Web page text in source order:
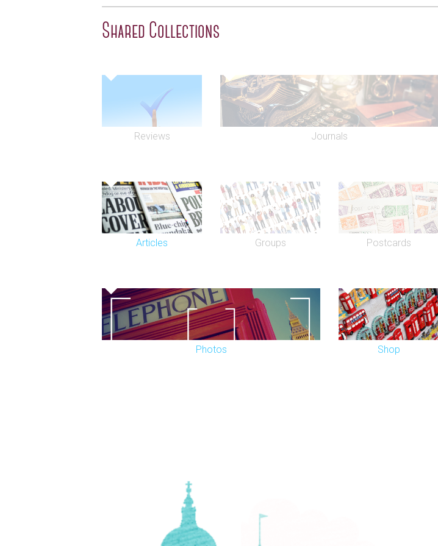
the only cat to have received a front page obituary in the theatrical publication,
premieres, including 1990's Man of the Moment. More recently, Oscar Wilde's
classic comedy, An Ideal Husband (1992) and One Flew Over the Cuckoo's
Nest (2004) saw notable revivals.
In 1994, in anticipation of the 1997 opening of a reconstruction of
joint entrance foyer, with the adjacent Queen's Theatre, facing on to
Shaftesbury Avenue. Mackintosh's Delfont Mackintosh Theatres took over
operational control of the Gielgud from Andrew Lloyd Webber's Really Useful
Theatres in 2006. The Delfont Mackintosh group also consists of the Noel
Coward Theatre, Novello Theatre, Prince Edward Theatre, Prince of Wales
Work on the facade of the theatre started in March 2007 and the interior
restoration, including reinstating the boxes at the back of the dress circle, was
completed in January 2008.
Shared Collections
Reviews Journals
Articles Groups Postcards
Photos Shop